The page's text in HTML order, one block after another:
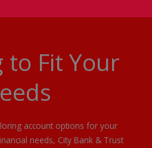
to Fit Your
account options for your
needs, City Bank & Trust